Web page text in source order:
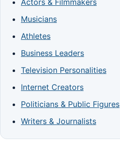
Musicians
Athletes
Business Leaders
Television Personalities
Internet Creators
Politicians & Public Figures
Writers & Journalists